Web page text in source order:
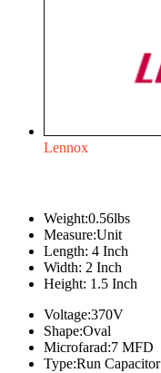
Lennox
Weight:0.56lbs
Measure:Unit
Length: 4 Inch
Width: 2 Inch
Height: 1.5 Inch
Voltage:370V
Shape:Oval
Microfarad:7 MFD
Type:Run Capacitor